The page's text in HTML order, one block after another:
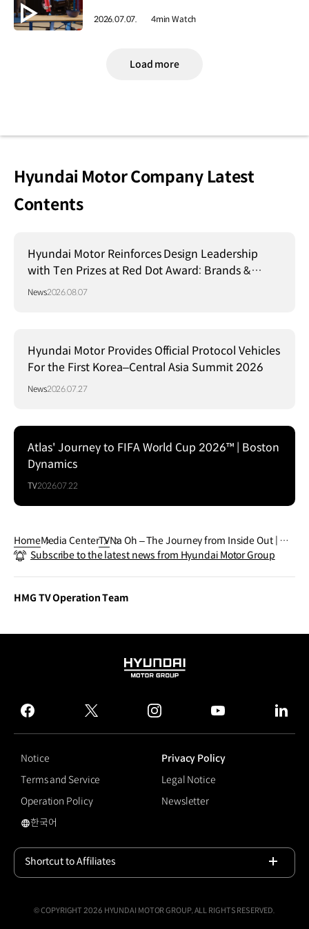
2026.07.07. 4min Watch
Load more
Hyundai Motor Company Latest
Contents
Hyundai Motor Reinforces Design Leadership
with Ten Prizes at Red Dot Award: Brands &
Communication Design 2026
News2026.08.07
Hyundai Motor Provides Official Protocol Vehicles
For the First Korea–Central Asia Summit 2026
News2026.07.27
Atlas' Journey to FIFA World Cup 2026™ | Boston
Dynamics
TV2026.07.22
HomeMedia CenterTVNa Oh – The Journey from Inside Out | Hy
undai
Subscribe to the latest news from Hyundai Motor Group
HMG TV Operation Team
HYUNDAI
GROUP
facebook
twitter instagram
Notice
Privacy Policy
Terms and Service
Legal Notice
Operation Policy
Newsletter
국문 사이트로 이동
한국어
Shortcut to Affiliates
© COPYRIGHT 2026 HYUNDAI MOTOR GROUP, ALL RIGHTS RESERVED.